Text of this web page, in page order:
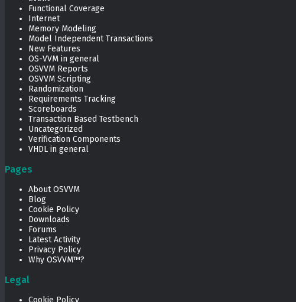
Functional Coverage
Internet
Memory Modeling
Model Independent Transactions
New Features
OS-VVM in general
OSVVM Reports
OSVVM Scripting
Randomization
Requirements Tracking
Scoreboards
Transaction Based Testbench
Uncategorized
Verification Components
VHDL in general
Pages
About OSVVM
Blog
Cookie Policy
Downloads
Forums
Latest Activity
Privacy Policy
Why OSVVM™?
Legal
Cookie Policy